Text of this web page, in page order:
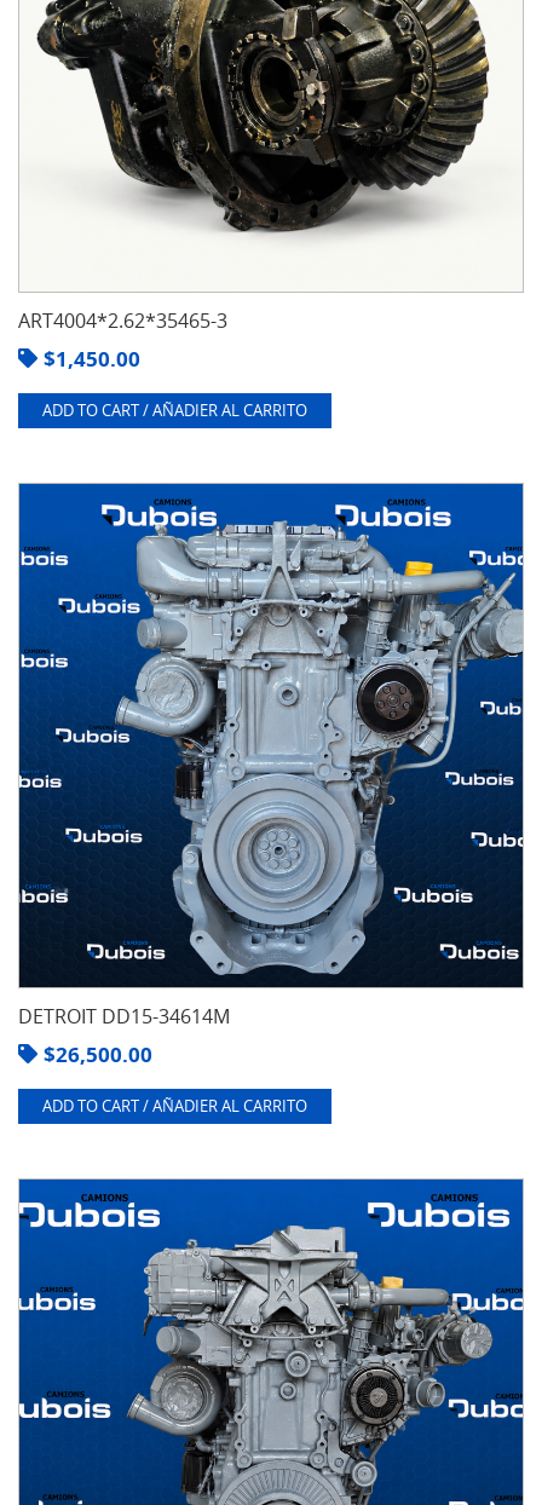
ART4004*2.62*35465-3
$1,450.00
ADD TO CART / AÑADIER AL CARRITO
DETROIT DD15-34614M
$26,500.00
ADD TO CART / AÑADIER AL CARRITO